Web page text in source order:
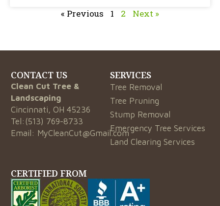
« Previous 1 2 Next »
CONTACT US
Clean Cut Tree &
Landscaping
Cincinnati, OH 45236
Tel: (513) 769-8733
Email: MyCleanCut@Gmail.com
SERVICES
Tree Removal
Tree Pruning
Stump Removal
Emergency Tree Services
Land Clearing Services
CERTIFIED FROM